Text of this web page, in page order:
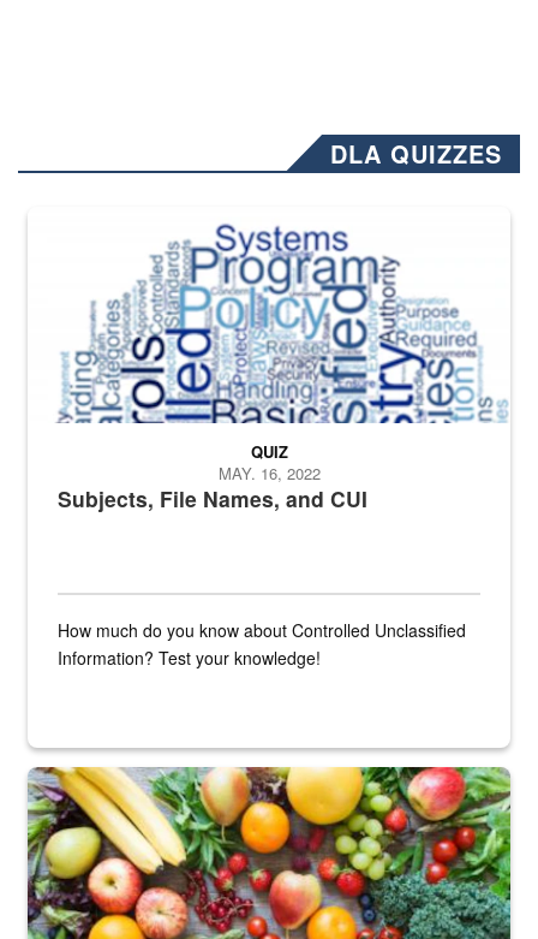
DLA QUIZZES
The Department of Defense recently released changed from “For
Subjects, File Names, and CUI
QUIZ
MAY. 16, 2022
How much do you know about Controlled Unclassified
Information? Test your knowledge!
Fresh fruits and vegetables are displayed.